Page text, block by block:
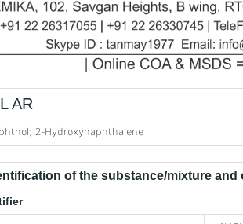
AR
2-Hydroxynaphthalene
of the substance/mixture